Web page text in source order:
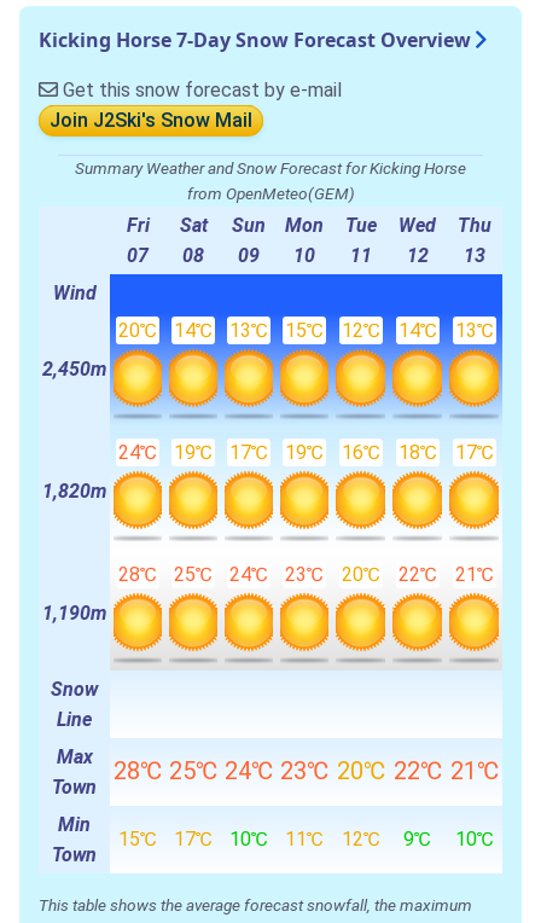
Kicking Horse 7-Day Snow Forecast Overview
Get this snow forecast by e-mail
Join J2Ski's Snow Mail
Summary Weather and Snow Forecast for Kicking Horse
from OpenMeteo(GEM)
Fri
07
Sat
08
Sun
09
Mon
10
Tue
11
Wed
12
Thu
13
Wind
2,450m
20℃ 14℃ 13℃ 15℃ 12℃ 14℃ 13℃
1,820m
24℃ 19℃ 17℃ 19℃ 16℃ 18℃ 17℃
1,190m
28℃ 25℃ 24℃ 23℃ 20℃ 22℃ 21℃
Snow
Line
Max
Town
28℃ 25℃ 24℃ 23℃ 20℃ 22℃ 21℃
Min
Town
15℃ 17℃ 10℃ 11℃ 12℃ 9℃ 10℃
This table shows the average forecast snowfall, the maximum